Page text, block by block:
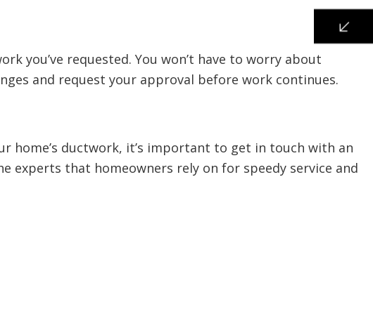
you’ve requested. You won’t have to worry about
and request your approval before work continues.
home’s ductwork, it’s important to get in touch with an
experts that homeowners rely on for speedy service and